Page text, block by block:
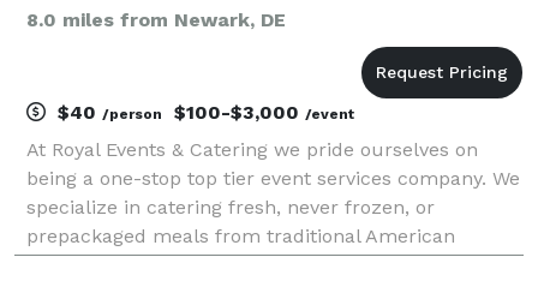
8.0 miles from Newark, DE
$40 /person $100-$3,000 /event
At Royal Events & Catering we pride ourselves on
being a one-stop top tier event services company. We
specialize in catering fresh, never frozen, or
prepackaged meals from traditional American